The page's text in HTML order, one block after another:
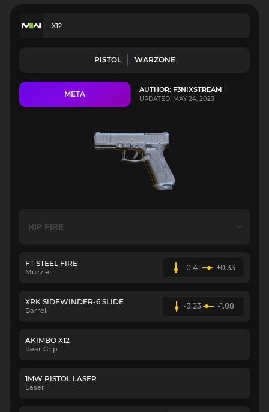
X12
PISTOL WARZONE
META AUTHOR: F3NIXSTREAM
UPDATED: MAY 24, 2023
FT STEEL FIRE
Muzzle -0.41 +0.33
XRK SIDEWINDER-6 SLIDE
Barrel -3.23 -1.08
AKIMBO X12
Rear Grip
1MW PISTOL LASER
Laser